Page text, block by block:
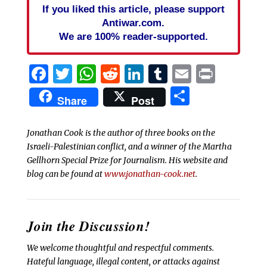
If you liked this article, please support
Antiwar.com.
We are 100% reader-supported.
Facebook
Twitter
WhatsApp
Reddit
LinkedIn
Tumblr
EmailPrint
Share Post Share
Jonathan Cook is the author of three books on the
Israeli-Palestinian conflict, and a winner of the Martha
Gellhorn Special Prize for Journalism. His website and
blog can be found atwww.jonathan-cook.net.
Join the Discussion!
We welcome thoughtful and respectful comments.
Hateful language, illegal content, or attacks against